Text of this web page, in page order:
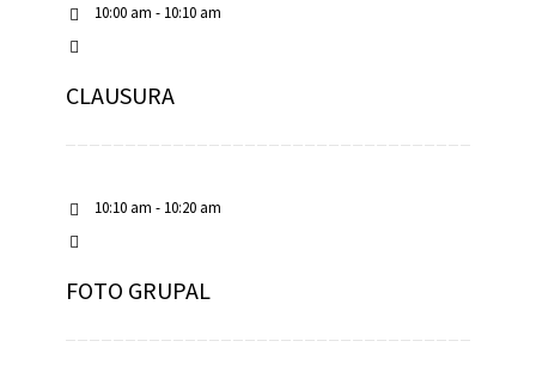
10:00 am - 10:10 am
CLAUSURA
10:10 am - 10:20 am
FOTO GRUPAL